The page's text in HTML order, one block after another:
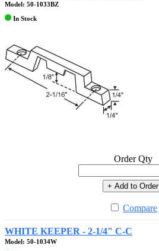
Model: 50-1033BZ
In Stock
Order Qty
+ Add to Order
Compare
WHITE KEEPER - 2-1/4" C-C
Model: 50-1034W